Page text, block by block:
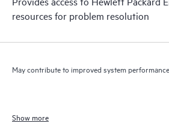
resources for problem resolution
May contribute to improved system
Show more